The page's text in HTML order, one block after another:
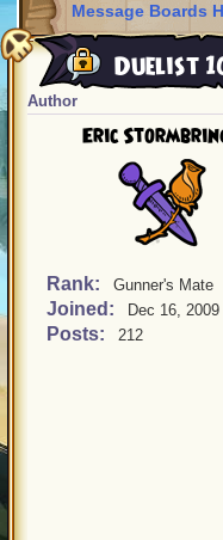
Message Boards
Duelist
Author
Eric
Rank: Gunner's Mate
Joined: Dec 16, 2009
Posts: 212